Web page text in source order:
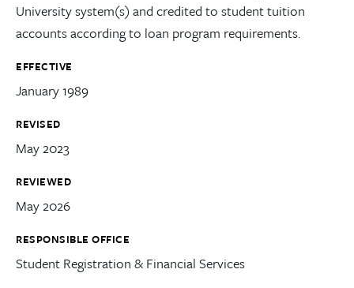
University system(s) and credited to student tuition
accounts according to loan program requirements.
EFFECTIVE
January 1989
REVISED
May 2023
REVIEWED
May 2026
RESPONSIBLE OFFICE
Student Registration & Financial Services